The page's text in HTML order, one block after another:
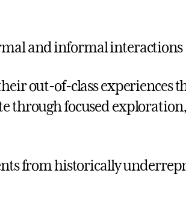
and informal interactions
out-of-class experiences
through focused
from historically